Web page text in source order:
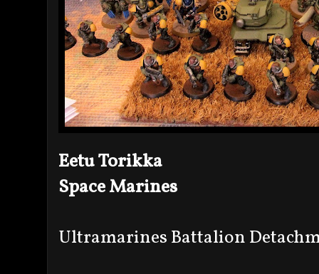
Eetu Torikka
Space Marines
Ultramarines Battalion